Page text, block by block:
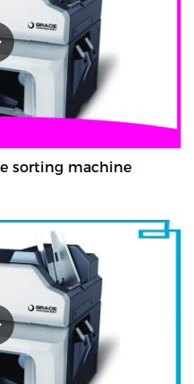
sorting machine